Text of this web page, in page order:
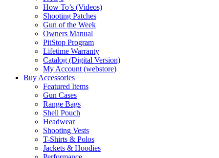
How To’s (Videos)
Shooting Patches
Gun of the Week
Owners Manual
PitStop Program
Lifetime Warranty
Catalog (Digital Version)
My Account (webstore)
Buy Accessories
Featured Items
Gun Cases
Range Bags
Shell Pouch
Headwear
Shooting Vests
T-Shirts & Polos
Jackets & Hoodies